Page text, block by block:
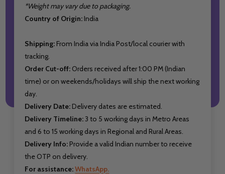
*Weight may vary due to packaging.
Country of Origin:India
Shipping:From India via India Post/local courier with
tracking.
Order Cut-off: Orders received after 1:00 PM (Indian
time) or on weekends/holidays will ship the next working
day.
Delivery Date:Delivery dates are estimated.
Delivery Timeline:3 to 5 working days in Metro Areas
and 6 to 15 working days in Regional and Rural Areas.
Delivery Info:Provide a valid Indian number to receive
the OTP on delivery.
For assistance:WhatsApp.